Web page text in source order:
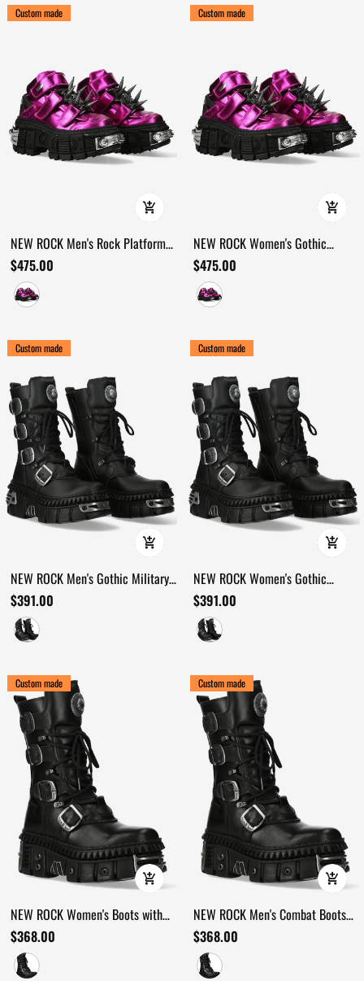
Custom made
NEW ROCK Men's Rock Platform
Sneakers with Spike Details
$475.00
Custom made
NEW ROCK Women's Gothic
Platform Shoes with Bold Spikes
$475.00
Custom made
NEW ROCK Men's Gothic Military
Boots with Four Buckle Straps
$391.00
Custom made
NEW ROCK Women's Gothic
Platform Boots with Four Side
Straps
$391.00
Custom made
NEW ROCK Women's Boots with
Buckles and Heavy Sole Design
$368.00
Custom made
NEW ROCK Men's Combat Boots
with Buckles and Armored
Platforms
$368.00